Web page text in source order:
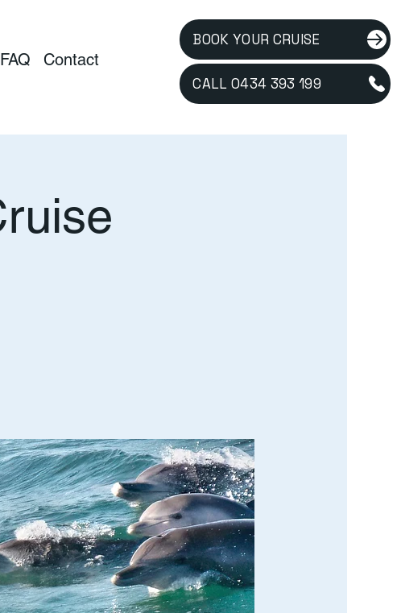
FAQ Contact
BOOK YOUR CRUISE
CALL 0434 393 199